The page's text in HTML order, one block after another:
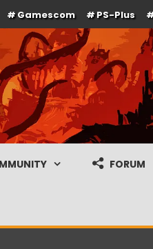
Gamescom PS-Plus
FORUM